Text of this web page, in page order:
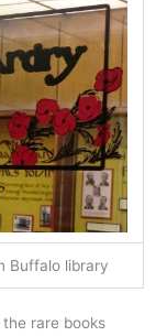
Buffalo library
rare books